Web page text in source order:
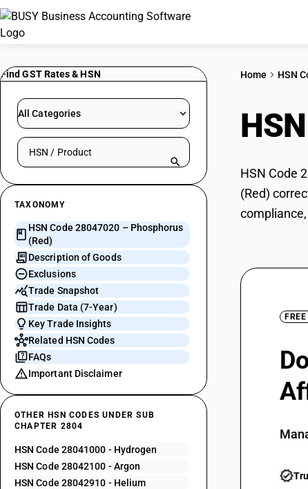
Find GST Rates & HSN
All Categories
Search HSN by code or product name
TAXONOMY
HSN Code 28047020 – Phosphorus
(Red)
Description of Goods
Exclusions
Trade Snapshot
Trade Data (7-Year)
Key Trade Insights
Related HSN Codes
FAQs
Important Disclaimer
OTHER HSN CODES UNDER SUB
CHAPTER 2804
HSN Code 28041000 - Hydrogen
HSN Code 28042100 - Argon
HSN Code 28042910 - Helium
Home HSN
HSN Code
(Red)